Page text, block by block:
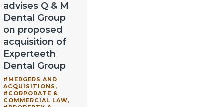
advises Q & M
Dental Group
on proposed
acquisition of
Experteeth
Dental Group
#MERGERS AND
ACQUISITIONS ,
#CORPORATE &
COMMERCIAL LAW,